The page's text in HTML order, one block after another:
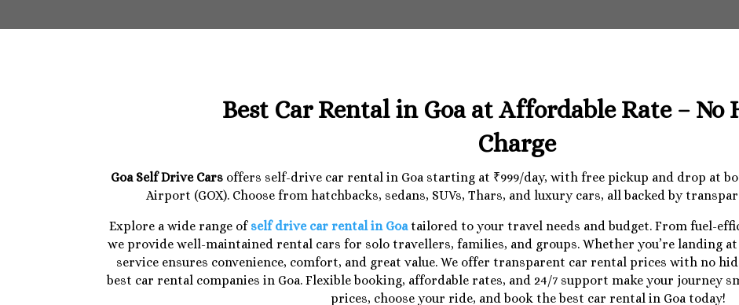
Best Car Rental in Goa at Affordable Rate – No
Charge
Goa Self Drive Cars offers self-drive car rental in Goa starting at ₹999/day, with free pickup and drop at
Airport (GOX). Choose from hatchbacks, sedans, SUVs, Thars, and luxury cars, all backed by
Explore a wide range of self drive car rental in Goa tailored to your travel needs and budget. From fuel-
we provide well-maintained rental cars for solo travellers, families, and groups. Whether you’re landing
service ensures convenience, comfort, and great value. We offer transparent car rental prices with no
best car rental companies in Goa. Flexible booking, affordable rates, and 24/7 support make your journey
prices, choose your ride, and book the best car rental in Goa today!